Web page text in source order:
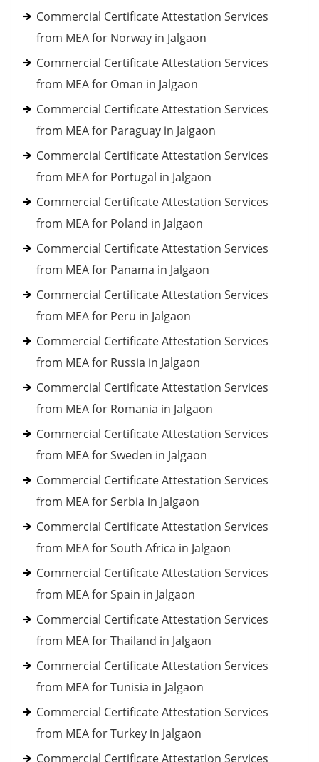
Commercial Certificate Attestation Services
from MEA for Norway in Jalgaon
Commercial Certificate Attestation Services
from MEA for Oman in Jalgaon
Commercial Certificate Attestation Services
from MEA for Paraguay in Jalgaon
Commercial Certificate Attestation Services
from MEA for Portugal in Jalgaon
Commercial Certificate Attestation Services
from MEA for Poland in Jalgaon
Commercial Certificate Attestation Services
from MEA for Panama in Jalgaon
Commercial Certificate Attestation Services
from MEA for Peru in Jalgaon
Commercial Certificate Attestation Services
from MEA for Russia in Jalgaon
Commercial Certificate Attestation Services
from MEA for Romania in Jalgaon
Commercial Certificate Attestation Services
from MEA for Sweden in Jalgaon
Commercial Certificate Attestation Services
from MEA for Serbia in Jalgaon
Commercial Certificate Attestation Services
from MEA for South Africa in Jalgaon
Commercial Certificate Attestation Services
from MEA for Spain in Jalgaon
Commercial Certificate Attestation Services
from MEA for Thailand in Jalgaon
Commercial Certificate Attestation Services
from MEA for Tunisia in Jalgaon
Commercial Certificate Attestation Services
from MEA for Turkey in Jalgaon
Commercial Certificate Attestation Services